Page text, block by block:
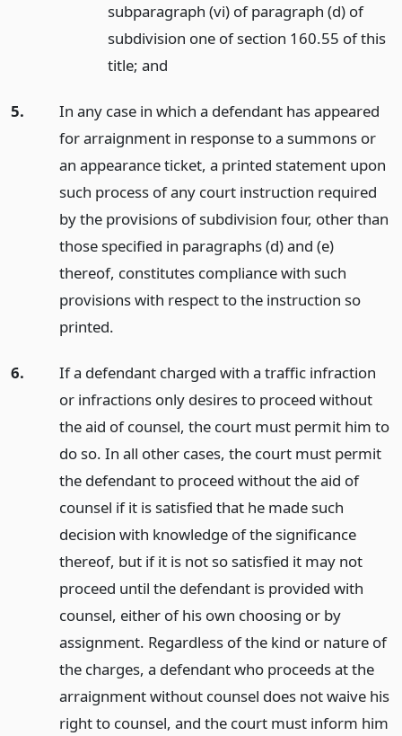
subparagraph (vi) of paragraph (d) of
subdivision one of section 160.55 of this
title; and
5.
In any case in which a defendant has appeared
for arraignment in response to a summons or
an appearance ticket, a printed statement upon
such process of any court instruction required
by the provisions of subdivision four, other than
those specified in paragraphs (d) and (e)
thereof, constitutes compliance with such
provisions with respect to the instruction so
printed.
6.
If a defendant charged with a traffic infraction
or infractions only desires to proceed without
the aid of counsel, the court must permit him to
do so. In all other cases, the court must permit
the defendant to proceed without the aid of
counsel if it is satisfied that he made such
decision with knowledge of the significance
thereof, but if it is not so satisfied it may not
proceed until the defendant is provided with
counsel, either of his own choosing or by
assignment. Regardless of the kind or nature of
the charges, a defendant who proceeds at the
arraignment without counsel does not waive his
right to counsel, and the court must inform him